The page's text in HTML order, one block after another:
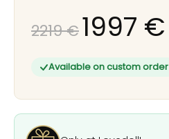
2219€1997 €
Available on custom order